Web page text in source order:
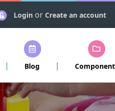
Login or Create an account
Blog